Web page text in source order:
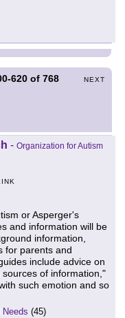
620 of768 NEXT
- Organization for Autism
or Asperger's
and information will be
information,
for parents and
include advice on
of information,"
such emotion and so
(45)